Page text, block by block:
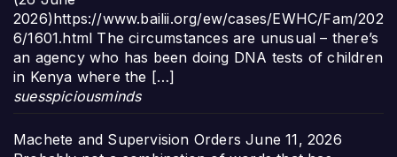
2026)https://www.bailii.org/ew/cases/EWHC/Fam/202
6/1601.html The circumstances are unusual – there’s
an agency who has been doing DNA tests of children
in Kenya where the […]
suesspiciousminds
Machete and Supervision Orders June 11, 2026